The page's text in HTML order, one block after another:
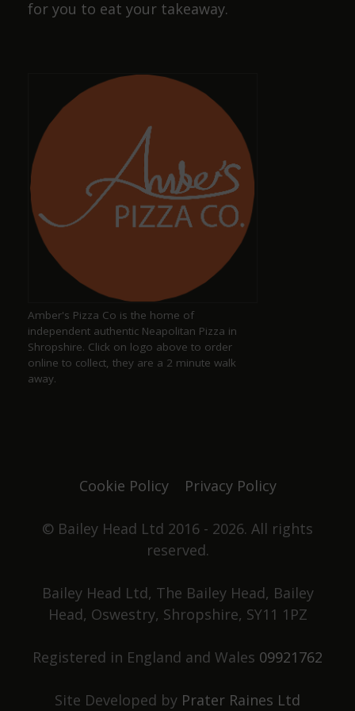
Cracking pub, wide selection of beers and friendly
a year ago
Amazing, well-kept ciders and ales with great,
friendly staff
a year ago
Excellent pub serving well kept ales
one day. Not only did they win pub of the year
great pub. No food served, it's all about the drinks.
Stephen Holden
Had a great night, superb beer, friendly
could you ask for?
for you to eat your takeaway.
Amber's Pizza Co is the home of
independent authentic Neapolitan Pizza in
Shropshire. Click on logo above to order
online to collect, they are a 2 minute walk
away.
Cookie Policy Privacy Policy
© Bailey Head Ltd 2016 - 2026. All rights
reserved.
Bailey Head Ltd, The Bailey Head, Bailey
Head, Oswestry, Shropshire, SY11 1PZ
Registered in England and Wales 09921762
Site Developed by Prater Raines Ltd